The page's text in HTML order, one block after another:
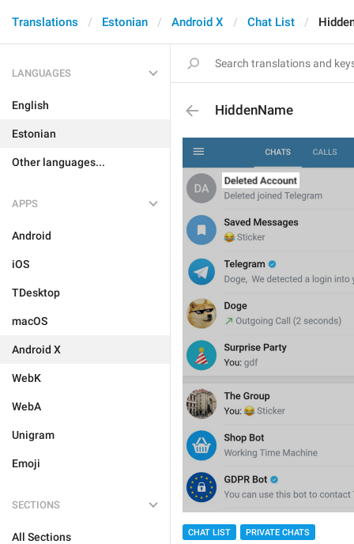
Translations Estonian Android X Chat List
LANGUAGES
English
Estonian
Other languages...
APPS
Android
iOS
TDesktop
macOS
Android X
WebK
WebA
Unigram
Emoji
SECTIONS
All Sections
HiddenName
CHAT LIST PRIVATE CHATS